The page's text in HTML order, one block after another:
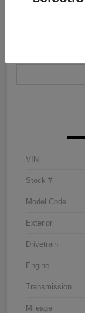
Location: Salem
VIN
Stock #
Model Code
Exterior
Drivetrain
Engine
Transmission
Mileage